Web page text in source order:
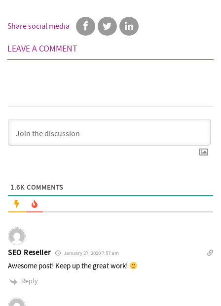
Share social media
LEAVE A COMMENT
1.6K COMMENTS
SEO Reseller January 27, 2020 7:57 am
Awesome post! Keep up the great work!
Reply